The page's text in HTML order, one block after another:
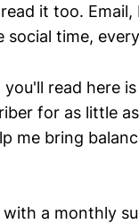
it too.
time,
read here
for as little
me bring
a monthly